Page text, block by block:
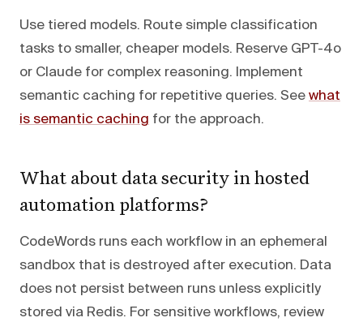
Use tiered models. Route simple classification
tasks to smaller, cheaper models. Reserve GPT-4o
or Claude for complex reasoning. Implement
semantic caching for repetitive queries. See what
is semantic caching for the approach.
What about data security in hosted
automation platforms?
CodeWords runs each workflow in an ephemeral
sandbox that is destroyed after execution. Data
does not persist between runs unless explicitly
stored via Redis. For sensitive workflows, review